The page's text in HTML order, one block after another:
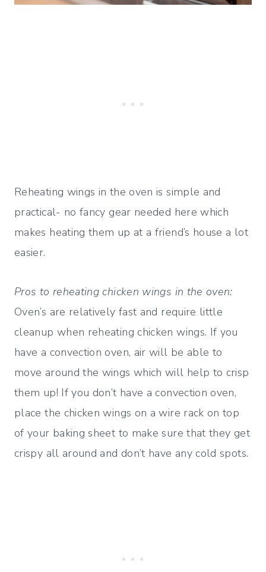
Reheating wings in the oven is simple and
practical- no fancy gear needed here which
makes heating them up at a friend’s house a lot
easier.
Pros to reheating chicken wings in the oven:
Oven’s are relatively fast and require little
cleanup when reheating chicken wings. If you
have a convection oven, air will be able to
move around the wings which will help to crisp
them up! If you don’t have a convection oven,
place the chicken wings on a wire rack on top
of your baking sheet to make sure that they get
crispy all around and don’t have any cold spots.